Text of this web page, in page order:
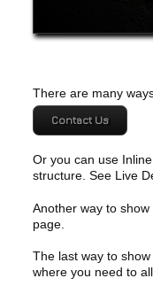
There are many
Contact Us
Or you can use
structure. See Live
Another way to
page.
The last way to
where you need to